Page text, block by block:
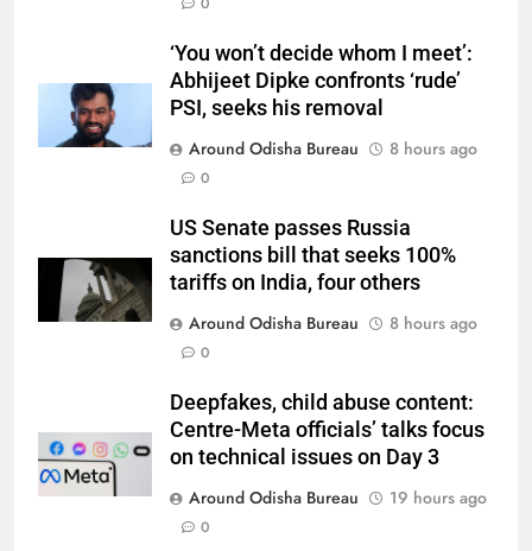
‘You won’t decide whom I meet’:
Abhijeet Dipke confronts ‘rude’
PSI, seeks his removal
Around Odisha Bureau
8 hours ago
0
US Senate passes Russia
sanctions bill that seeks 100%
tariffs on India, four others
Around Odisha Bureau
8 hours ago
0
Deepfakes, child abuse content:
Centre-Meta officials’ talks focus
on technical issues on Day 3
Around Odisha Bureau
19 hours ago
0